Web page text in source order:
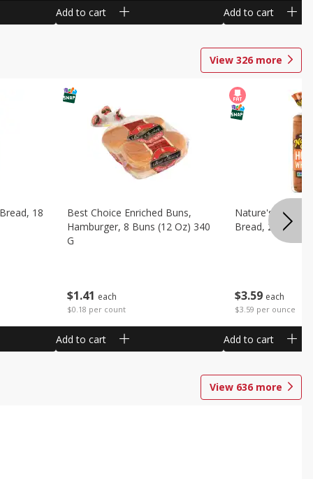
Add to cart Add to cart
View 326 more
18
$1 41 each
$0.18 per count
Best Choice Enriched Buns,
Hamburger, 8 Buns (12 Oz) 340
G
Add to cart
$3 59 each
$3.59 per ounce
Nature's Own
Bread, 20 Oz (1
Add to cart
View 636 more